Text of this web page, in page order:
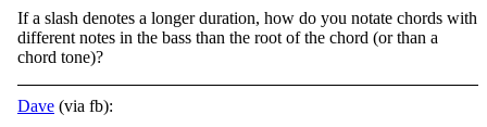
If a slash denotes a longer duration, how do you notate chords with
different notes in the bass than the root of the chord (or than a
chord tone)?
Dave (via fb):